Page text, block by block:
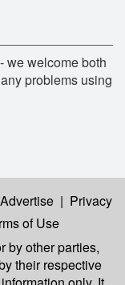
we welcome both
problems using
Advertise | Privacy
of Use
by other parties,
their respective